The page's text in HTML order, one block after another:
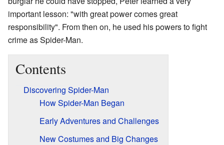
important lesson: "with great power comes great
responsibility". From then on, he used his powers to fight
crime as Spider-Man.
Contents
Discovering Spider-Man
How Spider-Man Began
Early Adventures and Challenges
New Costumes and Big Changes